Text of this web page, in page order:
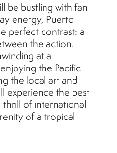
be bustling with fan
energy, Puerto
perfect contrast: a
the action.
at a
the Pacific
the local art and
experience the best
of international
of a tropical